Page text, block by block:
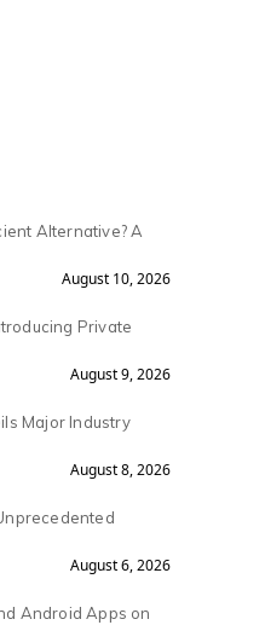
Alternative? A
August 10, 2026
Private
August 9, 2026
Major Industry
August 8, 2026
August 6, 2026
Android Apps on